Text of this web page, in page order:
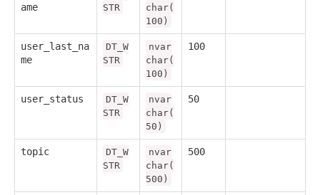
ame
STR
char(
100)
user_last_na
me
DT_W
STR
nvar
char(
100)
100
user_status
DT_W
STR
nvar
char(
50)
50
topic
DT_W
STR
nvar
char(
500)
500